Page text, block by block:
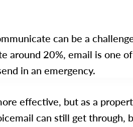
can be a
around 20%, email is one
in an emergency.
effective, but as a
can still get through,